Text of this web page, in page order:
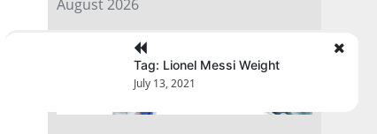
August 2026
« Jul
Tag: Lionel Messi Weight
July 13, 2021